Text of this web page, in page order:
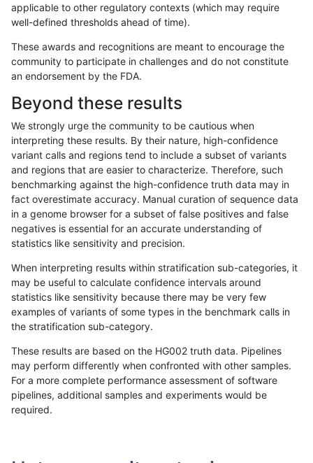
«12...353637383940414243...17201721»
ltrigg-rtg2 INDEL I16_PLUS tech_badpromoters
ltrigg-rtg2 INDEL I1_5 decoy
ltrigg-rtg2 INDEL I1_5
ltrigg-rtg2 INDEL I1_5
ltrigg-rtg2 INDEL I1_5
ltrigg-rtg2 INDEL I1_5
ltrigg-rtg2 INDEL I1_5
applicable to other regulatory contexts (which may require
well-defined thresholds ahead of time).
These awards and recognitions are meant to encourage the
community to participate in challenges and do not constitute
an endorsement by the FDA.
Beyond these results
We strongly urge the community to be cautious when
interpreting these results. By their nature, high-confidence
variant calls and regions tend to include a subset of variants
and regions that are easier to characterize. Therefore, such
benchmarking against the high-confidence truth data may in
fact overestimate accuracy. Manual curation of sequence data
in a genome browser for a subset of false positives and false
negatives is essential for an accurate understanding of
statistics like sensitivity and precision.
When interpreting results within stratification sub-categories, it
may be useful to calculate confidence intervals around
statistics like sensitivity because there may be very few
examples of variants of some types in the benchmark calls in
the stratification sub-category.
These results are based on the HG002 truth data. Pipelines
may perform differently when confronted with other samples.
For a more complete performance assessment of software
pipelines, additional samples and experiments would be
required.